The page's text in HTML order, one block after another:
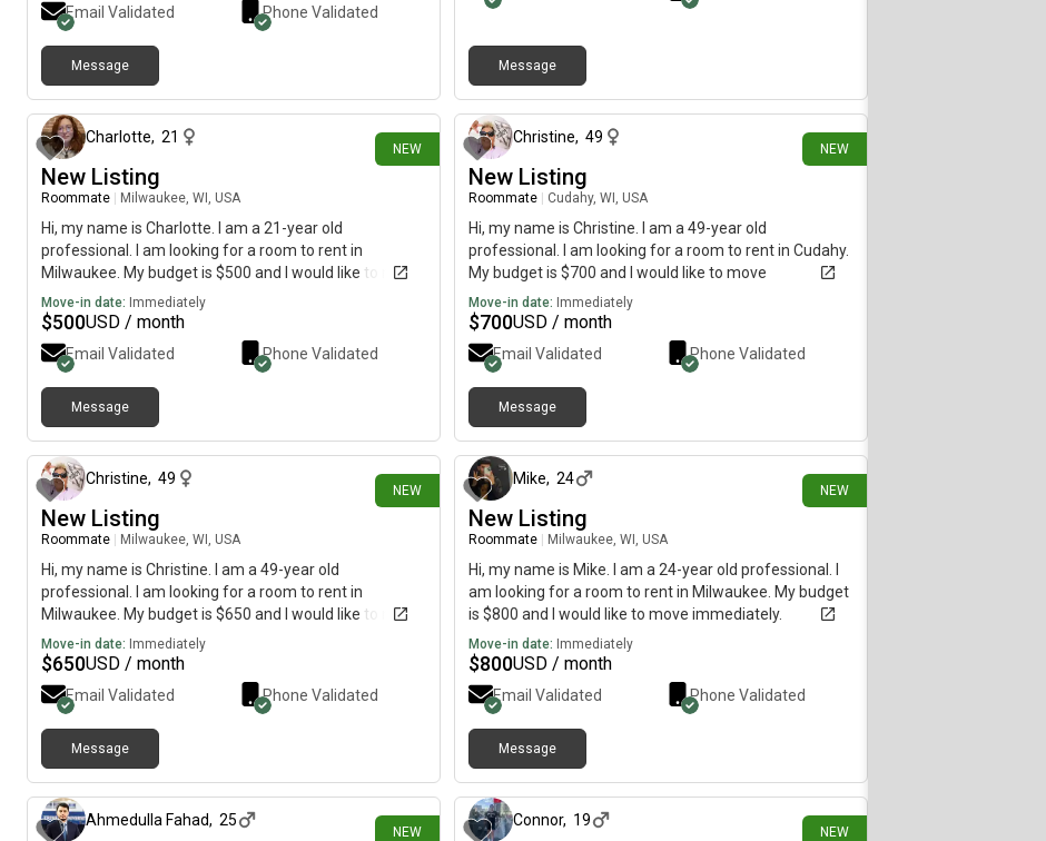
Email Validated Phone Validated
Message Message
NEW
Charlotte, 21
New Listing
Roommate Milwaukee, WI, USA
Hi, my name is Charlotte. I am a 21-year old
professional. I am looking for a room to rent in
Milwaukee. My budget is $500 and I would like to move
immediately.
Move-in date: Immediately
$500USD / month
Email Validated Phone Validated
Message
NEW
Christine, 49
New Listing
Roommate Cudahy, WI, USA
Hi, my name is Christine. I am a 49-year old
professional. I am looking for a room to rent in Cudahy.
My budget is $700 and I would like to move
immediately.
Move-in date: Immediately
$700USD / month
Email Validated Phone Validated
Message
NEW
Christine, 49
New Listing
Roommate Milwaukee, WI, USA
Hi, my name is Christine. I am a 49-year old
professional. I am looking for a room to rent in
Milwaukee. My budget is $650 and I would like to move
immediately.
Move-in date: Immediately
$650USD / month
Email Validated Phone Validated
Message
NEW
Mike, 24
New Listing
Roommate Milwaukee, WI, USA
Hi, my name is Mike. I am a 24-year old professional. I
am looking for a room to rent in Milwaukee. My budget
is $800 and I would like to move immediately.
Move-in date: Immediately
$800USD / month
Email Validated Phone Validated
Message
NEW
Ahmedulla Fahad, 25
NEW
Connor, 19